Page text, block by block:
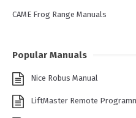
CAME Frog Range Manuals
Popular Manuals
Nice Robus Manual
LiftMaster Remote